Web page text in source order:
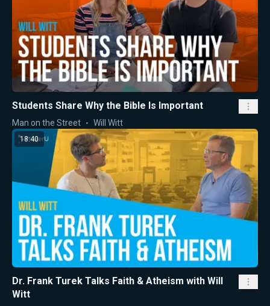
Students Share Why the Bible Is Important
Man on the Street Will Witt
18:40
Dr. Frank Turek Talks Faith & Atheism with Will
Witt